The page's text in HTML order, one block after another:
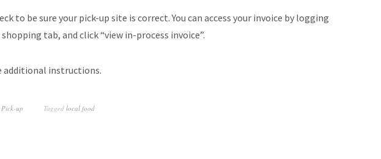
to be sure your pick-up site is correct. You can access your invoice by logging
tab, and click “view in-process invoice”.
additional instructions.
up Tagged local food